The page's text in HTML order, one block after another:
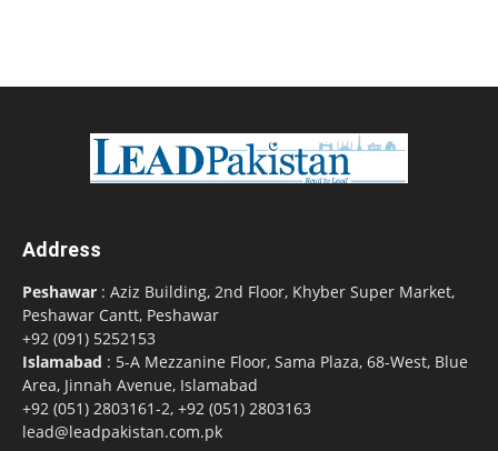
Address
Peshawar : Aziz Building, 2nd Floor, Khyber Super Market,
Peshawar Cantt, Peshawar
+92 (091) 5252153
Islamabad : 5-A Mezzanine Floor, Sama Plaza, 68-West, Blue
Area, Jinnah Avenue, Islamabad
+92 (051) 2803161-2, +92 (051) 2803163
lead@leadpakistan.com.pk